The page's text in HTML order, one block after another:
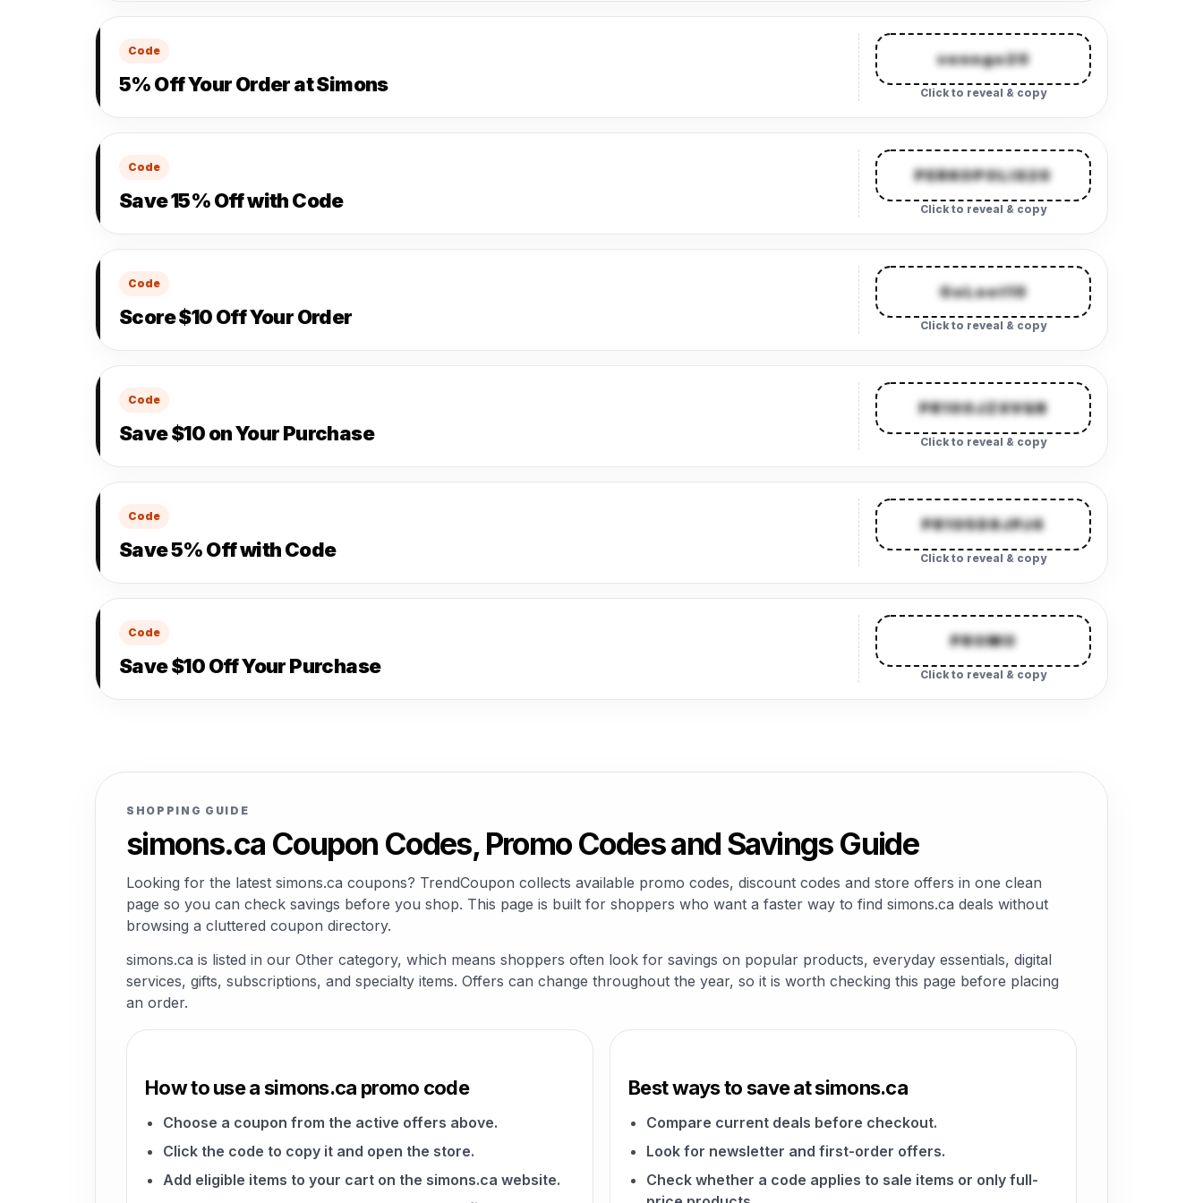
Code
5% Off Your Order at Simons
venngo20
Click to reveal & copy
Code
Save 15% Off with Code
PERKOPOLIS20
Click to reveal & copy
Code
Score $10 Off Your Order
GoLoot10
Click to reveal & copy
Code
Save $10 on Your Purchase
PR100JZSVQB
Click to reveal & copy
Code
Save 5% Off with Code
PR105D8JPJ4
Click to reveal & copy
Code
Save $10 Off Your Purchase
PROMO
Click to reveal & copy
SHOPPING GUIDE
simons.ca Coupon Codes, Promo Codes and Savings Guide
Looking for the latest simons.ca coupons? TrendCoupon collects available promo codes, discount codes and store offers in one clean
page so you can check savings before you shop. This page is built for shoppers who want a faster way to find simons.ca deals without
browsing a cluttered coupon directory.
simons.ca is listed in our Other category, which means shoppers often look for savings on popular products, everyday essentials, digital
services, gifts, subscriptions, and specialty items. Offers can change throughout the year, so it is worth checking this page before placing
an order.
How to use a simons.ca promo code
Choose a coupon from the active offers above.
Click the code to copy it and open the store.
Add eligible items to your cart on the simons.ca website.
Best ways to save at simons.ca
Compare current deals before checkout.
Look for newsletter and first-order offers.
Check whether a code applies to sale items or only full-